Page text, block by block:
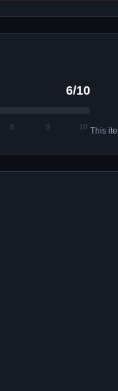
6/10
8 9 10 This